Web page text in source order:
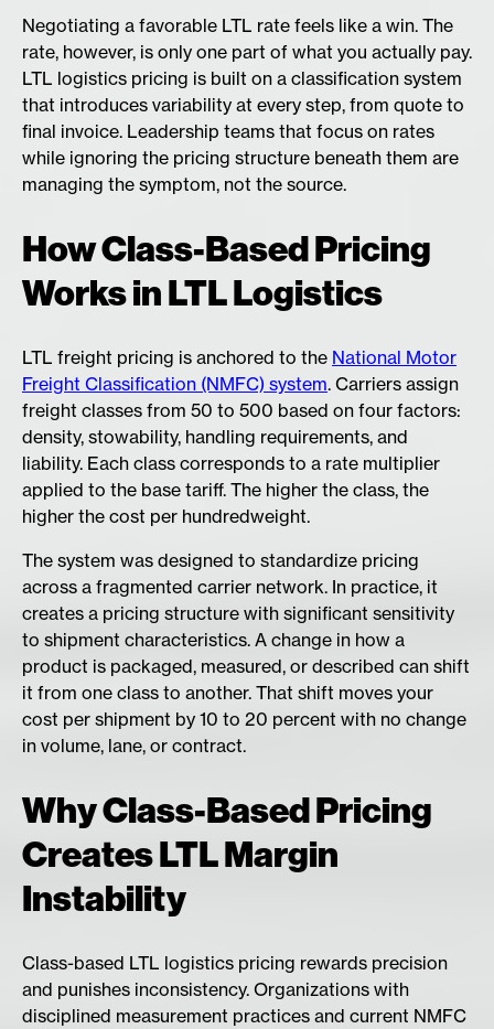
Negotiating a favorable LTL rate feels like a win. The
rate, however, is only one part of what you actually pay.
LTL logistics pricing is built on a classification system
that introduces variability at every step, from quote to
final invoice. Leadership teams that focus on rates
while ignoring the pricing structure beneath them are
managing the symptom, not the source.
How Class-Based Pricing
Works in LTL Logistics
LTL freight pricing is anchored to the National Motor
Freight Classification (NMFC) system. Carriers assign
freight classes from 50 to 500 based on four factors:
density, stowability, handling requirements, and
liability. Each class corresponds to a rate multiplier
applied to the base tariff. The higher the class, the
higher the cost per hundredweight.
The system was designed to standardize pricing
across a fragmented carrier network. In practice, it
creates a pricing structure with significant sensitivity
to shipment characteristics. A change in how a
product is packaged, measured, or described can shift
it from one class to another. That shift moves your
cost per shipment by 10 to 20 percent with no change
in volume, lane, or contract.
Why Class-Based Pricing
Creates LTL Margin
Instability
Class-based LTL logistics pricing rewards precision
and punishes inconsistency. Organizations with
disciplined measurement practices and current NMFC